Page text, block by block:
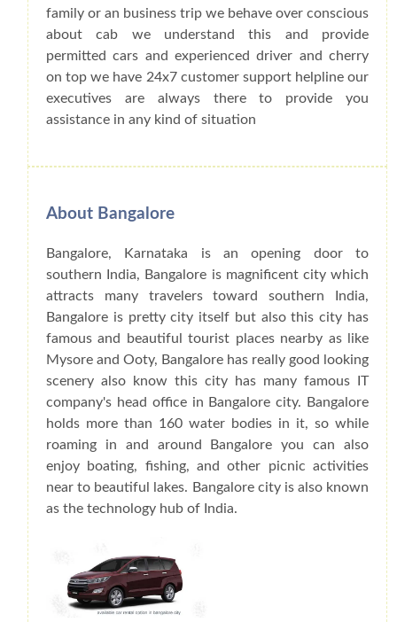
family or an business trip we behave over conscious
about cab we understand this and provide
permitted cars and experienced driver and cherry
on top we have 24x7 customer support helpline our
executives are always there to provide you
assistance in any kind of situation
About Bangalore
Bangalore, Karnataka is an opening door to
southern India, Bangalore is magnificent city which
attracts many travelers toward southern India,
Bangalore is pretty city itself but also this city has
famous and beautiful tourist places nearby as like
Mysore and Ooty, Bangalore has really good looking
scenery also know this city has many famous IT
company's head office in Bangalore city. Bangalore
holds more than 160 water bodies in it, so while
roaming in and around Bangalore you can also
enjoy boating, fishing, and other picnic activities
near to beautiful lakes. Bangalore city is also known
as the technology hub of India.